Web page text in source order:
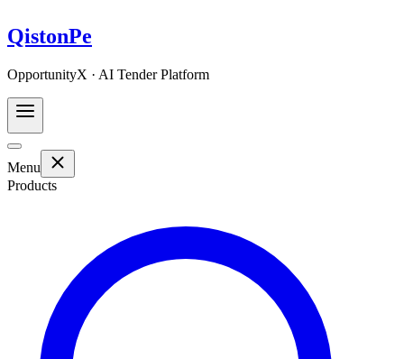
QistonPe
OpportunityX · AI Tender Platform
Menu
Products